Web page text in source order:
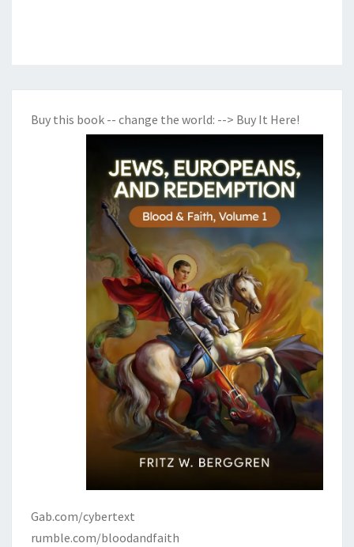
Buy this book -- change the world: --> Buy It Here!
Gab.com/cybertext
rumble.com/bloodandfaith